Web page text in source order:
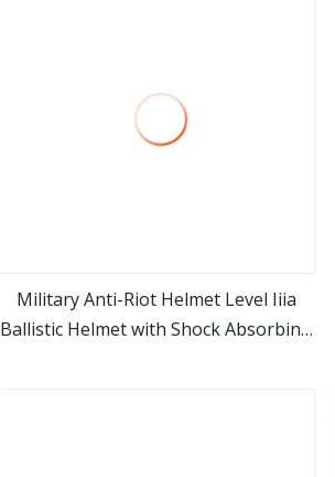
view more
Military Anti-Riot Helmet Level Iiia
Ballistic Helmet with Shock Absorbing